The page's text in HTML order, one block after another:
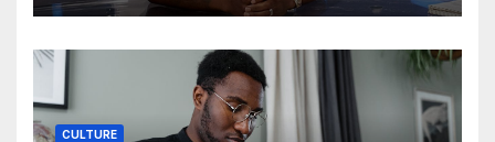
CULTURE